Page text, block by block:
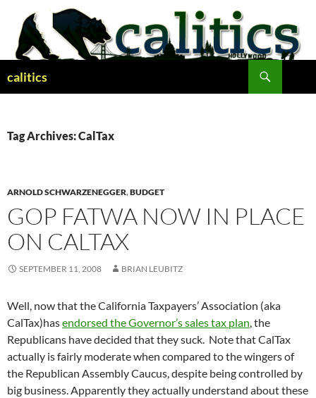
content
calitics
Tag Archives: CalTax
ARNOLD SCHWARZENEGGER,BUDGET
GOP FATWA NOW IN PLACE
ON CALTAX
SEPTEMBER 11, 2008 BRIAN LEUBITZ
Well, now that the California Taxpayers’ Association (aka
CalTax)hasendorsed the Governor’s sales tax plan, the
Republicans have decided that they suck. Note that CalTax
actually is fairly moderate when compared to the wingers of
the Republican Assembly Caucus, despite being controlled by
big business. Apparently they actually understand about these